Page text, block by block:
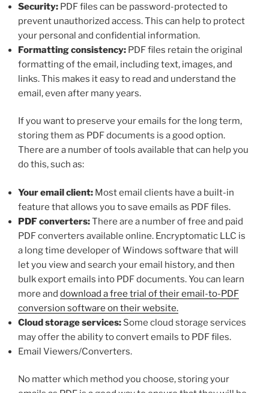
Security: PDF files can be password-protected to
prevent unauthorized access. This can help to protect
your personal and confidential information.
Formatting consistency: PDF files retain the original
formatting of the email, including text, images, and
links. This makes it easy to read and understand the
email, even after many years.
If you want to preserve your emails for the long term,
storing them as PDF documents is a good option.
There are a number of tools available that can help you
do this, such as:
Your email client: Most email clients have a built-in
feature that allows you to save emails as PDF files.
PDF converters:There are a number of free and paid
PDF converters available online. Encryptomatic LLC is
a long time developer of Windows software that will
let you view and search your email history, and then
bulk export emails into PDF documents. You can learn
more and download a free trial of their email-to-PDF
conversion software on their website.
Cloud storage services: Some cloud storage services
may offer the ability to convert emails to PDF files.
Email Viewers/Converters.
No matter which method you choose, storing your